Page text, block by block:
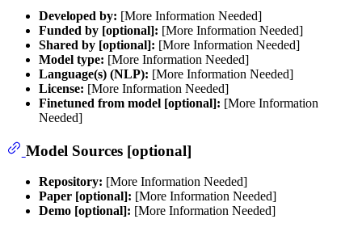
Developed by: [More Information Needed]
Funded by [optional]: [More Information Needed]
Shared by [optional]: [More Information Needed]
Model type: [More Information Needed]
Language(s) (NLP): [More Information Needed]
License: [More Information Needed]
Finetuned from model [optional]: [More Information
Needed]
Model Sources [optional]
Repository: [More Information Needed]
Paper [optional]: [More Information Needed]
Demo [optional]: [More Information Needed]